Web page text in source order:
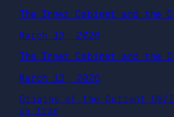
The Inner Cabinet and the
March 13, 2026
The Inner Cabinet and the
March 13, 2026
Origins of the Current US/
on Iran